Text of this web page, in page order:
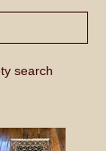
search